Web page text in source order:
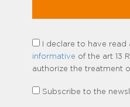
I declare to have read
informative of the art 13
authorize the treatment
Subscribe to the